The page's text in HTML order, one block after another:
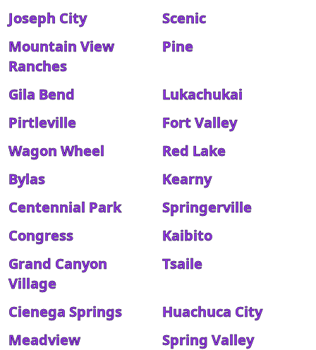
Joseph City
Scenic
Mountain View
Ranches
Pine
Gila Bend
Lukachukai
Pirtleville
Fort Valley
Wagon Wheel
Red Lake
Bylas
Kearny
Centennial Park
Springerville
Congress
Kaibito
Grand Canyon
Village
Tsaile
Cienega Springs
Huachuca City
Meadview
Spring Valley